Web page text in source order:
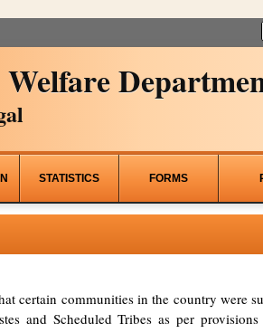
STATISTICS FORMS
certain communities in the country were
and Scheduled Tribes as per